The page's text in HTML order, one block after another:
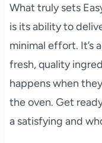
What truly sets
is its ability to
minimal effort. It’s
fresh, quality
happens when
the oven. Get
a satisfying and